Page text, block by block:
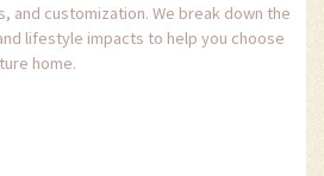
and customization. We break down the
lifestyle impacts to help you choose
home.